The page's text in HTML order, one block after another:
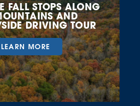
FALL STOPS ALONG
AND
DRIVING TOUR
LEARN MORE